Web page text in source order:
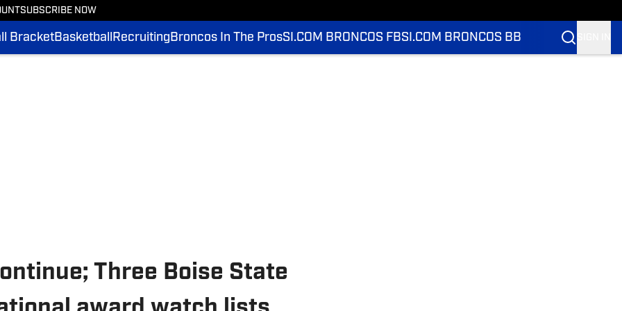
SUBSCRIBE NOW
BracketBasketball Recruiting Broncos In The ProsSI.COM BRONCOS FBSI.COM BRONCOS BB
Three Boise State